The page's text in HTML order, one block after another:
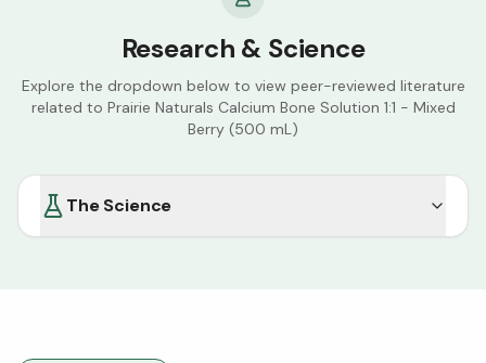
Research & Science
Explore the dropdown below to view peer-reviewed literature
related to Prairie Naturals Calcium Bone Solution 1:1 - Mixed
Berry (500 mL)
The Science